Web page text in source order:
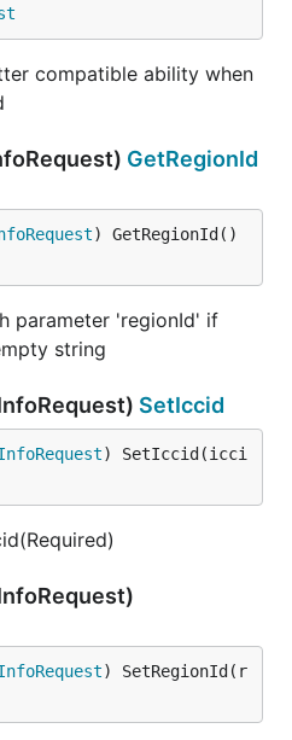
compatible ability when
GetRegionId
parameter 'regionId' if
string
SetIccid
) SetIccid(icci
) SetRegionId(r